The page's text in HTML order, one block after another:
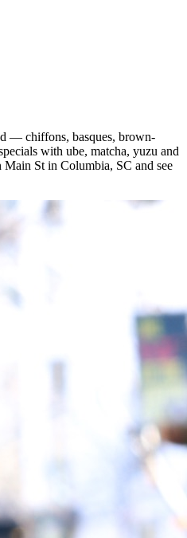
— chiffons, basques, brown-
with ube, matcha, yuzu and
St in Columbia, SC and see